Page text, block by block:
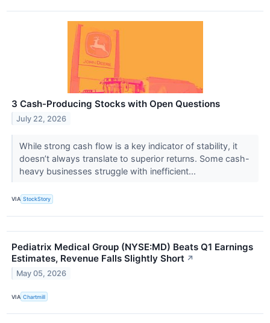
3 Cash-Producing Stocks with Open Questions
July 22, 2026
While strong cash flow is a key indicator of stability, it
doesn’t always translate to superior returns. Some cash-
heavy businesses struggle with inefficient...
VIA StockStory
Pediatrix Medical Group (NYSE:MD) Beats Q1 Earnings
Estimates, Revenue Falls Slightly Short ↗
May 05, 2026
VIA Chartmill